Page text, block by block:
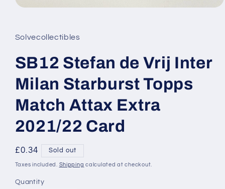
in
modal
Solvecollectibles
SB12 Stefan de Vrij Inter
Milan Starburst Topps
Match Attax Extra
2021/22 Card
Regular
price
£0.34 Sold out
Taxes included. Shipping calculated at checkout.
Quantity